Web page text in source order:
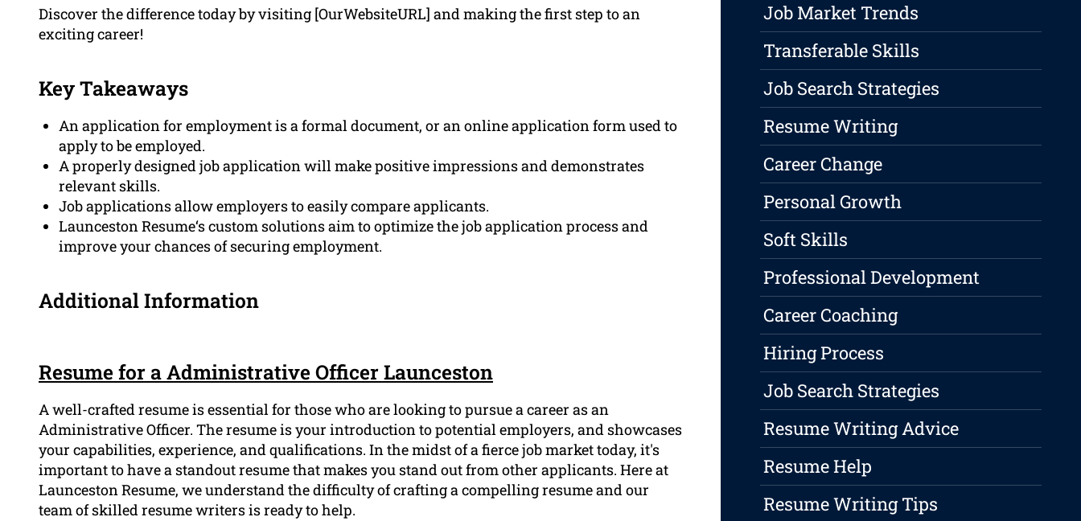
Discover the difference today by visiting [OurWebsiteURL] and making the first step to an
exciting career!
Key Takeaways
An application for employment is a formal document, or an online application form used to
apply to be employed.
A properly designed job application will make positive impressions and demonstrates
relevant skills.
Job applications allow employers to easily compare applicants.
Launceston Resume‘s custom solutions aim to optimize the job application process and
improve your chances of securing employment.
Additional Information
Resume for a Administrative Officer Launceston
A well-crafted resume is essential for those who are looking to pursue a career as an
Administrative Officer. The resume is your introduction to potential employers, and showcases
your capabilities, experience, and qualifications. In the midst of a fierce job market today, it's
important to have a standout resume that makes you stand out from other applicants. Here at
Launceston Resume, we understand the difficulty of crafting a compelling resume and our
team of skilled resume writers is ready to help.
Job Market Trends
Transferable Skills
Job Search Strategies
Resume Writing
Career Change
Personal Growth
Soft Skills
Professional Development
Career Coaching
Hiring Process
Job Search Strategies
Resume Writing Advice
Resume Help
Resume Writing Tips